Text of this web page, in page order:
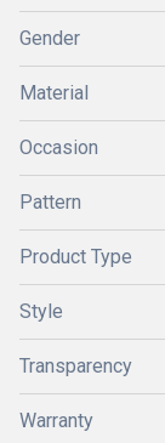
Gender
Material
Occasion
Pattern
Product Type
Style
Transparency
Warranty